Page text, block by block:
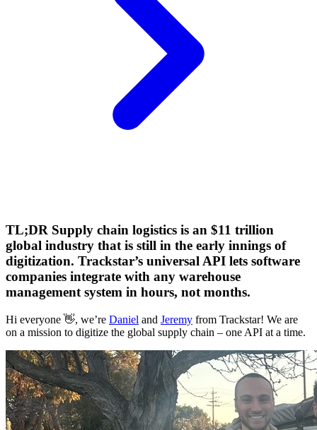
TL;DR Supply chain logistics is an $11 trillion
global industry that is still in the early innings of
digitization. Trackstar’s universal API lets software
companies integrate with any warehouse
management system in hours, not months.
Hi everyone 👋, we’re Daniel and Jeremy from Trackstar! We are
on a mission to digitize the global supply chain – one API at a time.